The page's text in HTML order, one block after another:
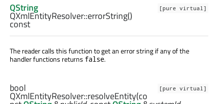
[pure virtual]
QString
QXmlEntityResolver::errorString()
const
The reader calls this function to get an error string if any of the
handler functions returns false.
[pure virtual]
bool
QXmlEntityResolver::resolveEntity(co